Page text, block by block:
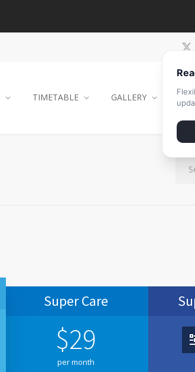
TIMETABLE GALLERY
Super Care
$29
per month